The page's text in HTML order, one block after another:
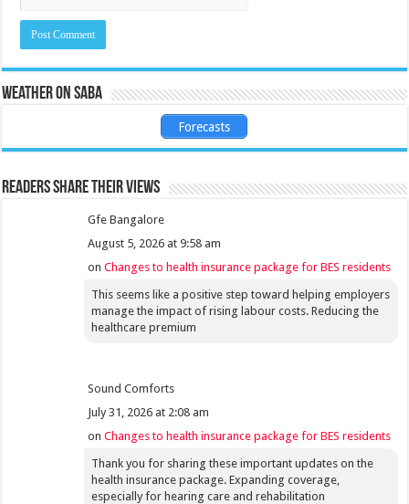
Weather on Saba
Forecasts
Readers share their views
Gfe Bangalore
August 5, 2026 at 9:58 am
onChanges to health insurance package for BES residents
This seems like a positive step toward helping employers
manage the impact of rising labour costs. Reducing the
healthcare premium
Sound Comforts
July 31, 2026 at 2:08 am
onChanges to health insurance package for BES residents
Thank you for sharing these important updates on the
health insurance package. Expanding coverage,
especially for hearing care and rehabilitation